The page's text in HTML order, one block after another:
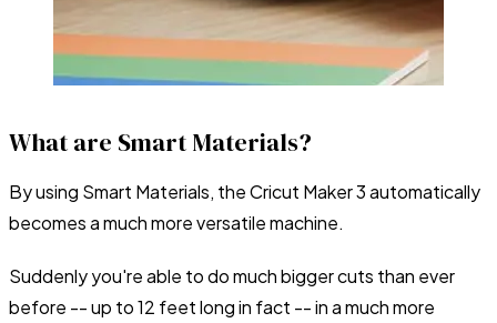
What are Smart Materials?
By using Smart Materials, the Cricut Maker 3 automatically
becomes a much more versatile machine.
Suddenly you're able to do much bigger cuts than ever
before -- up to 12 feet long in fact -- in a much more